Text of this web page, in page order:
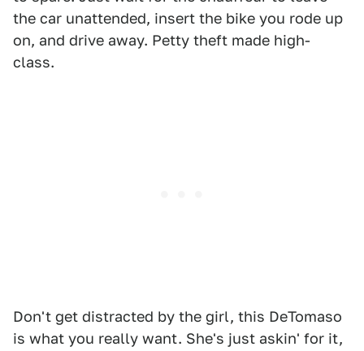
the car unattended, insert the bike you rode up
on, and drive away. Petty theft made high-
class.
Don't get distracted by the girl, this DeTomaso
is what you really want. She's just askin' for it,